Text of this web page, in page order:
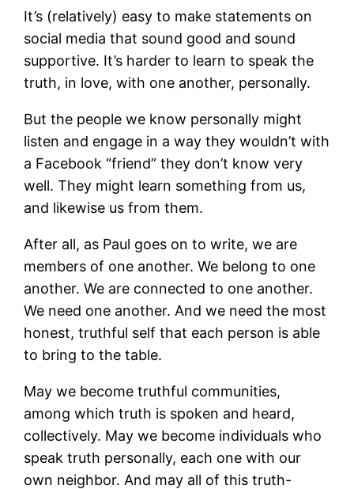
It’s (relatively) easy to make statements on
social media that sound good and sound
supportive. It’s harder to learn to speak the
truth, in love, with one another, personally.
But the people we know personally might
listen and engage in a way they wouldn’t with
a Facebook “friend” they don’t know very
well. They might learn something from us,
and likewise us from them.
After all, as Paul goes on to write, we are
members of one another. We belong to one
another. We are connected to one another.
We need one another. And we need the most
honest, truthful self that each person is able
to bring to the table.
May we become truthful communities,
among which truth is spoken and heard,
collectively. May we become individuals who
speak truth personally, each one with our
own neighbor. And may all of this truth-